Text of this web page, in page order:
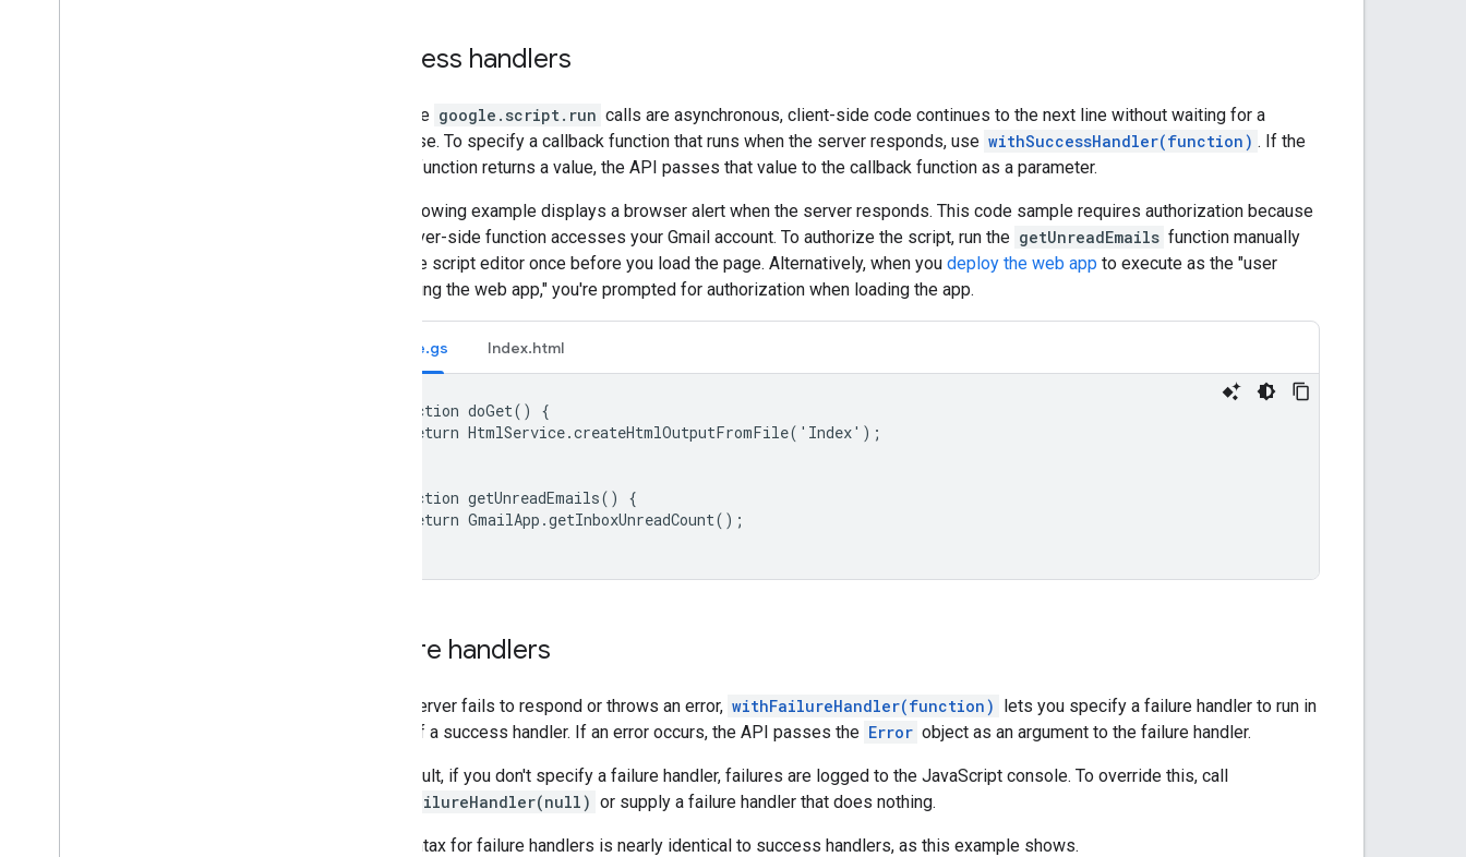
Success handlers
Because google.script.run calls are asynchronous, client-side code continues to the next line without waiting for a
response. To specify a callback function that runs when the server responds, use withSuccessHandler(function) . If the
server function returns a value, the API passes that value to the callback function as a parameter.
The following example displays a browser alert when the server responds. This code sample requires authorization because
the server-side function accesses your Gmail account. To authorize the script, run the getUnreadEmails function manually
from the script editor once before you load the page. Alternatively, when you deploy the web app to execute as the "user
accessing the web app," you're prompted for authorization when loading the app.
Code.gs Index.html
function doGet() {
  return HtmlService.createHtmlOutputFromFile('Index');
function getUnreadEmails() {
  return GmailApp.getInboxUnreadCount();
Failure handlers
If the server fails to respond or throws an error, withFailureHandler(function) lets you specify a failure handler to run in
place of a success handler. If an error occurs, the API passes the Error object as an argument to the failure handler.
By default, if you don't specify a failure handler, failures are logged to the JavaScript console. To override this, call
withFailureHandler(null) or supply a failure handler that does nothing.
The syntax for failure handlers is nearly identical to success handlers, as this example shows.